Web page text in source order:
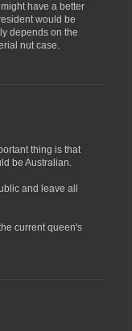
have a better
would be
depends on the
nut case.
thing is that
be Australian.
and leave all
current queen's